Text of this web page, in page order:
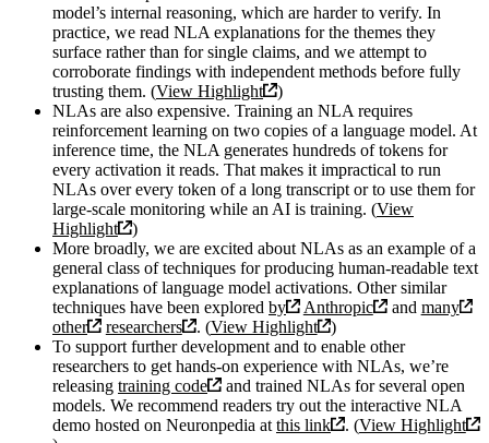
model’s internal reasoning, which are harder to verify. In
practice, we read NLA explanations for the themes they
surface rather than for single claims, and we attempt to
corroborate findings with independent methods before fully
trusting them. (View Highlight
)
NLAs are also expensive. Training an NLA requires
reinforcement learning on two copies of a language model. At
inference time, the NLA generates hundreds of tokens for
every activation it reads. That makes it impractical to run
NLAs over every token of a long transcript or to use them for
large-scale monitoring while an AI is training. (View
Highlight
)
More broadly, we are excited about NLAs as an example of a
general class of techniques for producing human-readable text
explanations of language model activations. Other similar
techniques have been explored by Anthropic and many
other
researchers . (View Highlight
)
To support further development and to enable other
researchers to get hands-on experience with NLAs, we’re
releasing training code
and trained NLAs for several open
models. We recommend readers try out the interactive NLA
demo hosted on Neuronpedia at this link . (View Highlight